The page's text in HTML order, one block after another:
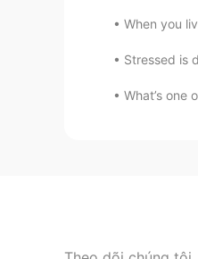
Mars
CN
When you
Stressed is
What’s one